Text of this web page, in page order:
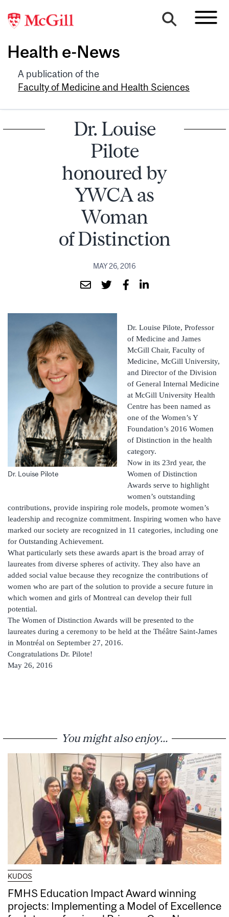
Health e-News
A publication of the
Faculty of Medicine and Health Sciences
Dr. Louise
Pilote
honoured by
YWCA as
Woman
of Distinction
MAY 26, 2016
Dr. Louise Pilote
Dr. Louise Pilote, Professor
of Medicine and James
McGill Chair, Faculty of
Medicine, McGill University,
and Director of the Division
of General Internal Medicine
at McGill University Health
Centre has been named as
one of the Women’s Y
Foundation’s 2016 Women
of Distinction in the health
category.
Now in its 23rd year, the
Women of Distinction
Awards serve to highlight
women’s outstanding
contributions, provide inspiring role models, promote women’s
leadership and recognize commitment. Inspiring women who have
marked our society are recognized in 11 categories, including one
for Outstanding Achievement.
What particularly sets these awards apart is the broad array of
laureates from diverse spheres of activity. They also have an
added social value because they recognize the contributions of
women who are part of the solution to provide a secure future in
which women and girls of Montreal can develop their full
potential.
The Women of Distinction Awards will be presented to the
laureates during a ceremony to be held at the Théâtre Saint-James
in Montréal on September 27, 2016.
Congratulations Dr. Pilote!
May 26, 2016
You might also enjoy...
KUDOS
FMHS Education Impact Award winning
projects: Implementing a Model of Excellence